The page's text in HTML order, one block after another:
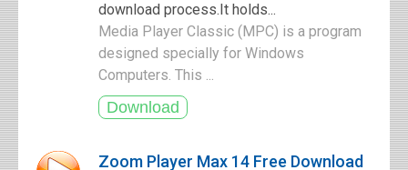
download process.It holds...
Media Player Classic (MPC) is a program
designed specially for Windows
Computers. This ...
Zoom Player Max 14 Free Download